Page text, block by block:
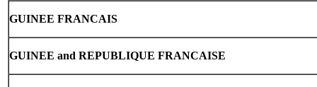
GUINEE FRANCAIS
GUINEE and REPUBLIQUE FRANCAISE